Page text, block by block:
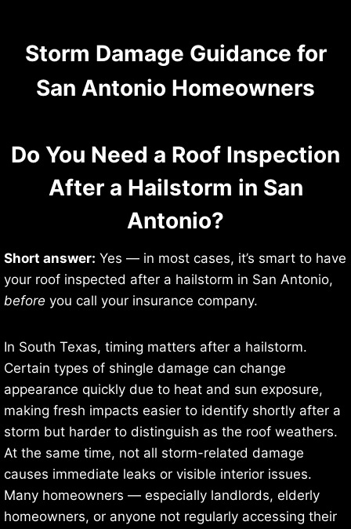
Storm Damage Guidance for
San Antonio Homeowners
Do You Need a Roof Inspection
After a Hailstorm in San
Antonio?
Short answer: Yes — in most cases, it’s smart to have
your roof inspected after a hailstorm in San Antonio,
before you call your insurance company.
In South Texas, timing matters after a hailstorm.
Certain types of shingle damage can change
appearance quickly due to heat and sun exposure,
making fresh impacts easier to identify shortly after a
storm but harder to distinguish as the roof weathers.
At the same time, not all storm-related damage
causes immediate leaks or visible interior issues.
Many homeowners — especially landlords, elderly
homeowners, or anyone not regularly accessing their